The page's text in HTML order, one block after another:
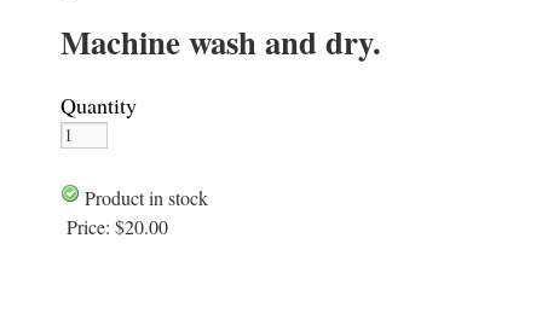
Machine wash and dry.
Quantity
Product in stock
Price: $20.00